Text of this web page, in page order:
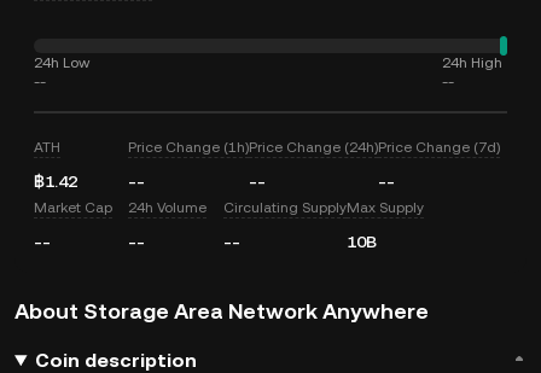
24h Low
--
24h High
--
ATH
฿1.42
Price Change (1h)
--
Price Change (24h)
--
Price Change (7d)
--
Market Cap
--
24h Volume
--
Circulating Supply
--
Max Supply
10B
About Storage Area Network Anywhere
Coin description